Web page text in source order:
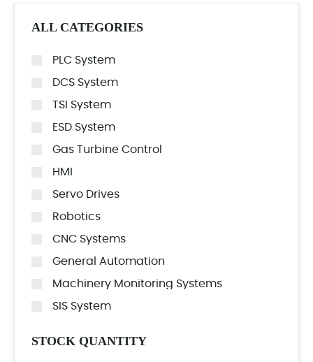
ALL CATEGORIES
PLC System
DCS System
TSI System
ESD System
Gas Turbine Control
HMI
Servo Drives
Robotics
CNC Systems
General Automation
Machinery Monitoring Systems
SIS System
STOCK QUANTITY